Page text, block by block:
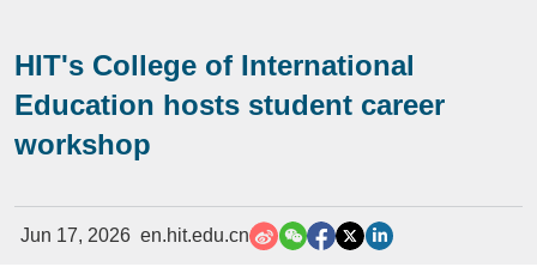
HIT's College of International
Education hosts student career
workshop
Jun 17, 2026 en.hit.edu.cn